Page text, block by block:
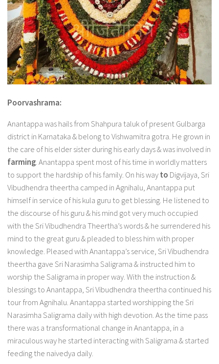
Poorvashrama:
Anantappa was hails from Shahpura taluk of present Gulbarga
district in Karnataka & belong to Vishwamitra gotra. He grown in
the care of his elder sister during his early days & was involved in
farming. Anantappa spent most of his time in worldly matters
to support the hardship of his family. On his wayto Digvijaya, Sri
Vibudhendra theertha camped in Agnihalu, Anantappa put
himself in service of his kula guru to get blessing. He listened to
the discourse of his guru & his mind got very much occupied
with the Sri Vibudhendra Theertha’s words & he surrendered his
mind to the great guru & pleaded to bless him with proper
knowledge. Pleased with Anantappa’s service, Sri Vibudhendra
theertha gave Sri Narasimha Saligrama & instructed him to
worship the Saligrama in proper way. With the instruction &
blessings to Anantappa, Sri Vibudhendra theertha continued his
tour from Agnihalu. Anantappa started worshipping the Sri
Narasimha Saligrama daily with high devotion. As the time pass
there was a transformational change in Anantappa, in a
miraculous way he started interacting with Saligrama & started
feeding the naivedya daily.